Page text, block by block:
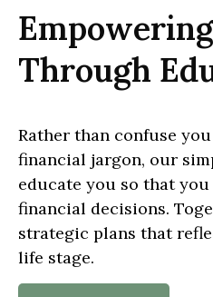
Through
Rather than confuse
financial jargon, our
educate you so that
financial decisions.
strategic plans that
life stage.